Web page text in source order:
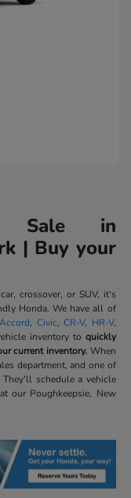
Sale in
| Buy your
crossover, or SUV, it's
Honda. We have all of
Accord, Civic,CR-V, HR-V,
inventory to quickly
current inventory.When
department, and one of
schedule a vehicle
our Poughkeepsie, New